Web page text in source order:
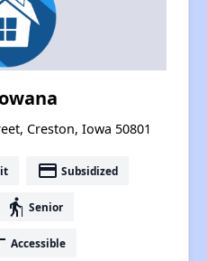
Creston, Iowa 50801
payment Subsidized
elderly Senior
Accessible